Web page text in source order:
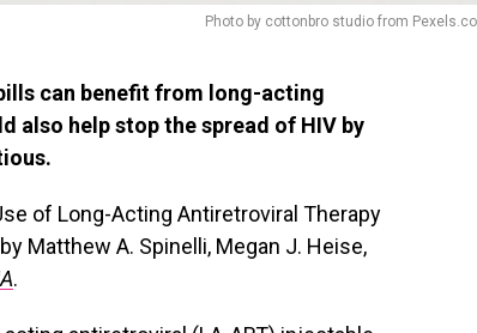
Photo by cottonbro studio from
can benefit from long-acting
also help stop the spread of HIV by
of Long-Acting Antiretroviral Therapy
Matthew A. Spinelli, Megan J. Heise,
.